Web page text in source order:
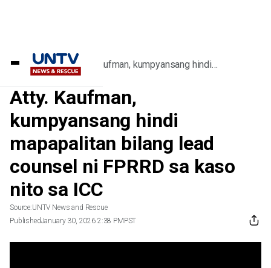
Home/Videos/Atty. Kaufman, kumpyansang hindi
mapapalitan bilang lead counsel ni FPRRD sa
kaso nito sa ICC
Atty. Kaufman,
kumpyansang hindi
mapapalitan bilang lead
counsel ni FPRRD sa kaso
nito sa ICC
Source:UNTV News and Rescue
PublishedJanuary 30, 2026 2:38 PMPST